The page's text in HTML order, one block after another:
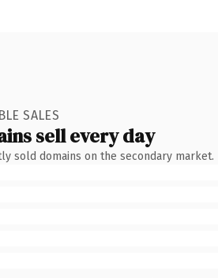
SALES
sell every day
sold domains on the secondary market.